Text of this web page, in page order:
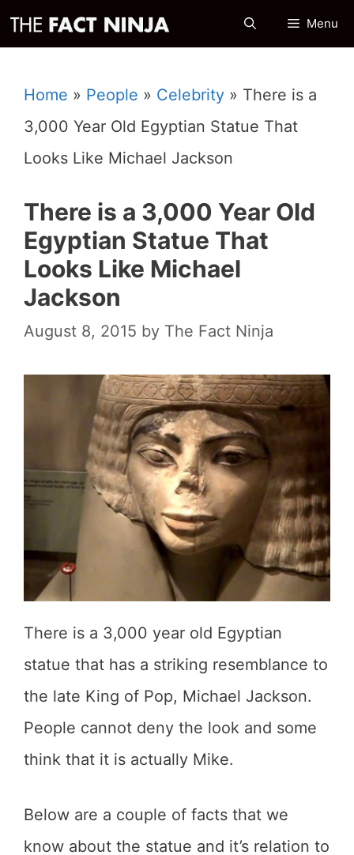
Skip
to
Menu
Home » People » Celebrity » There is a
3,000 Year Old Egyptian Statue That
Looks Like Michael Jackson
There is a 3,000 Year Old
Egyptian Statue That
Looks Like Michael
Jackson
August 8, 2015 by The Fact Ninja
There is a 3,000 year old Egyptian
statue that has a striking resemblance to
the late King of Pop, Michael Jackson.
People cannot deny the look and some
think that it is actually Mike.
Below are a couple of facts that we
know about the statue and it’s relation to